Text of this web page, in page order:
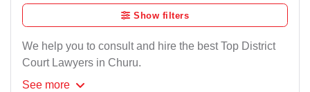
Show filters
We help you to consult and hire the best Top District
Court Lawyers in Churu.
See more